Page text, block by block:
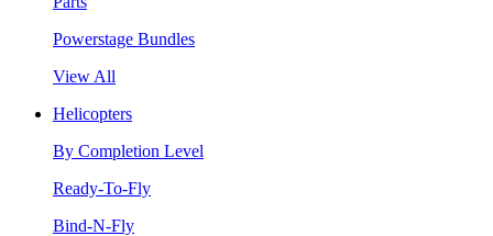
Powerstage Bundles
View All
Helicopters
By Completion Level
Ready-To-Fly
Bind-N-Fly